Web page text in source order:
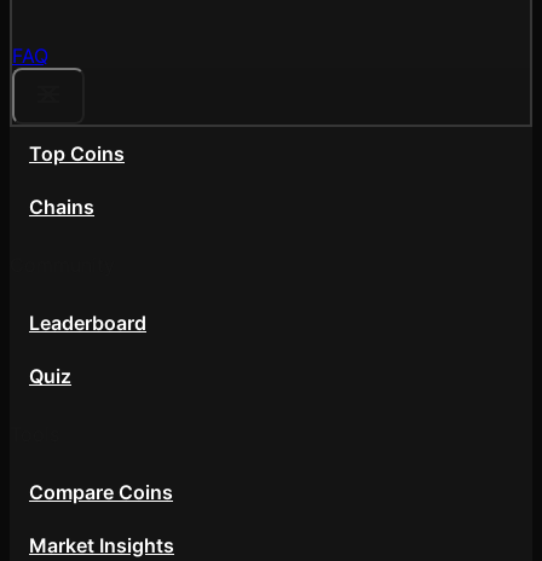
FAQ
Top Coins
Chains
Leaderboard
Quiz
Compare Coins
Market Insights